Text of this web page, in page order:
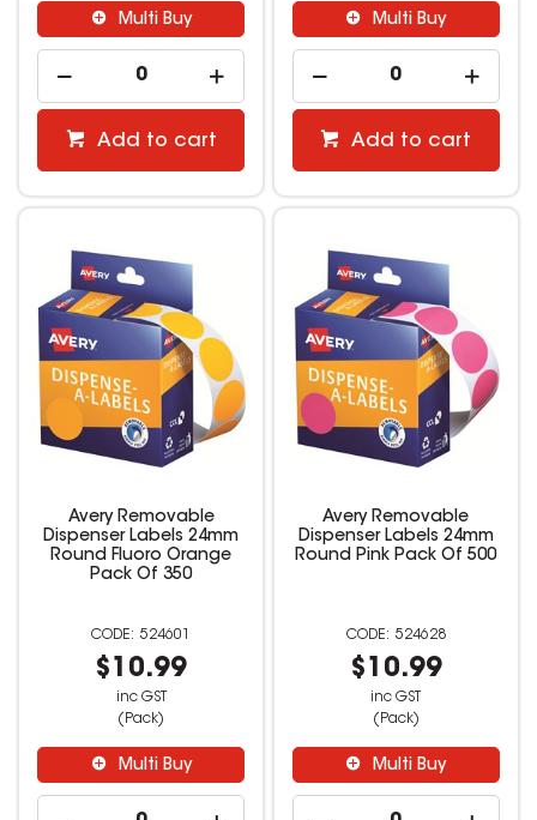
Multi Buy
Add to cart
Multi Buy
Add to cart
Avery Removable
Dispenser Labels 24mm
Round Fluoro Orange
Pack Of 350
524601
$10.99
inc GST
(Pack)
Multi Buy
Avery Removable
Dispenser Labels 24mm
Round Pink Pack Of 500
524628
$10.99
inc GST
(Pack)
Multi Buy